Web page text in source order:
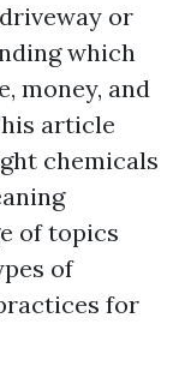
or
which
money, and
article
chemicals
of topics
of
for